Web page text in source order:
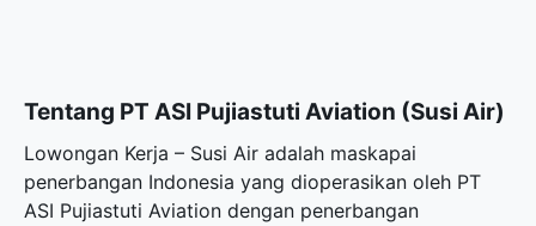
Tentang PT ASI Pujiastuti Aviation (Susi Air)
Lowongan Kerja – Susi Air adalah maskapai
penerbangan Indonesia yang dioperasikan oleh PT
ASI Pujiastuti Aviation dengan penerbangan